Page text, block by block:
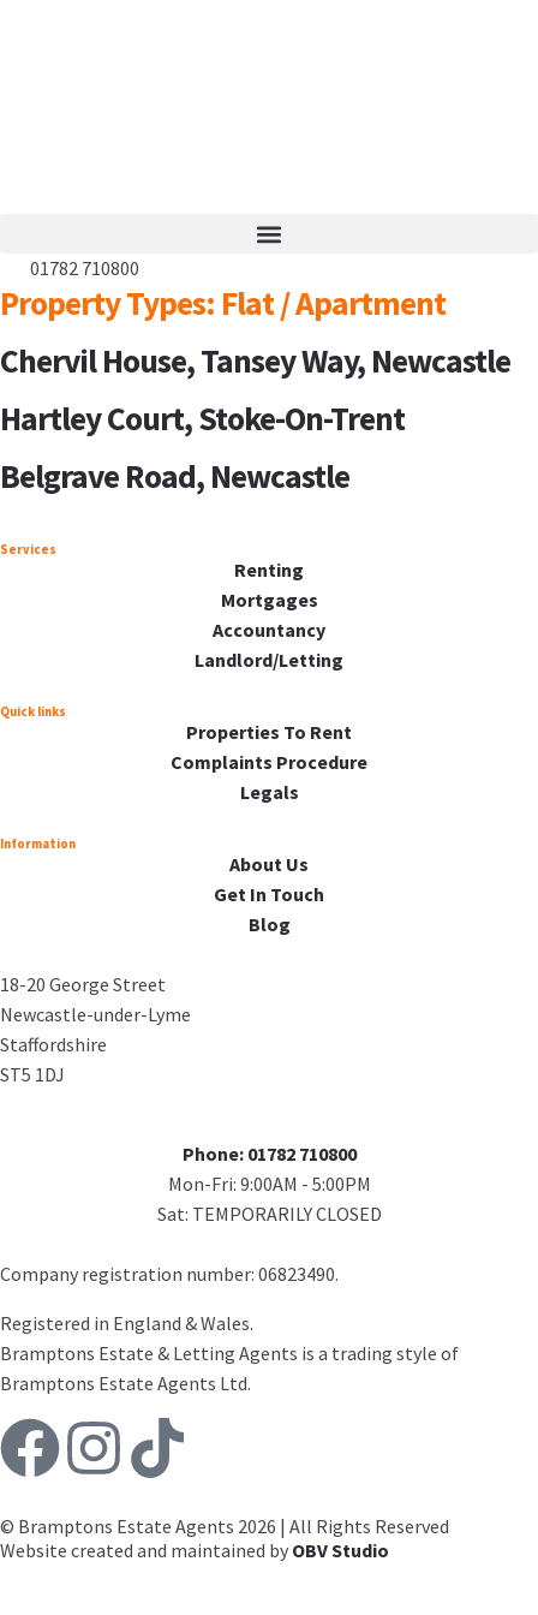
01782 710800
Property Types: Flat / Apartment
Chervil House, Tansey Way, Newcastle
Hartley Court, Stoke-On-Trent
Belgrave Road, Newcastle
Services
Renting
Mortgages
Accountancy
Landlord/Letting
Quick links
Properties To Rent
Complaints Procedure
Legals
Information
About Us
Get In Touch
Blog
18-20 George Street
Newcastle-under-Lyme
Staffordshire
ST5 1DJ
Phone: 01782 710800
Mon-Fri: 9:00AM - 5:00PM
Sat: TEMPORARILY CLOSED
Company registration number: 06823490.
Registered in England & Wales.
Bramptons Estate & Letting Agents is a trading style of
Bramptons Estate Agents Ltd.
© Bramptons Estate Agents 2026 | All Rights Reserved
Website created and maintained by OBV Studio